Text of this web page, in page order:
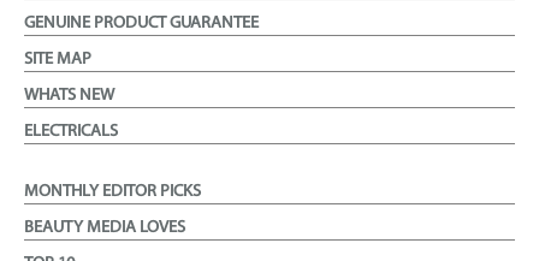
GENUINE PRODUCT GUARANTEE
SITE MAP
WHATS NEW
ELECTRICALS
MONTHLY EDITOR PICKS
BEAUTY MEDIA LOVES